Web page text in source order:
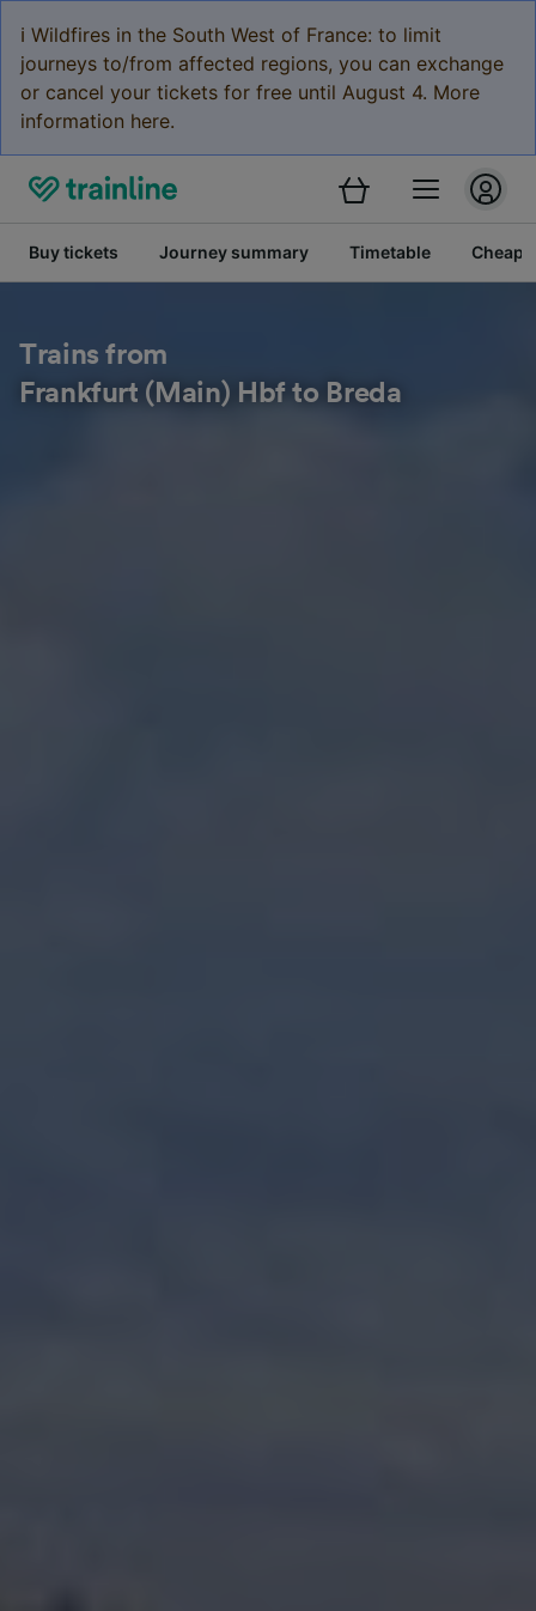
ℹ️ Wildfires in the South West of France: to limit
journeys to/from affected regions, you can exchange
or cancel your tickets for free until August 4. More
information here.
Buy tickets Journey summary Timetable Cheap
Trains from
Frankfurt (Main) Hbf to Breda